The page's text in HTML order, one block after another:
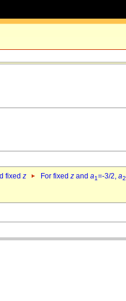
fixed z For fixed z and a1=-3/2, a2